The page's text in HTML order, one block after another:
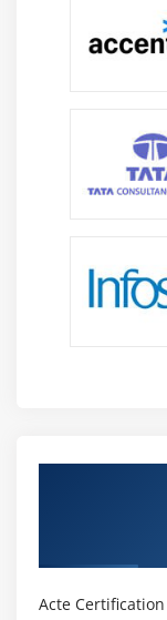
Module 11 :
Introduction
How is risk
Risk
The Risk
Plan Risk
Agenda
What is a
Acte